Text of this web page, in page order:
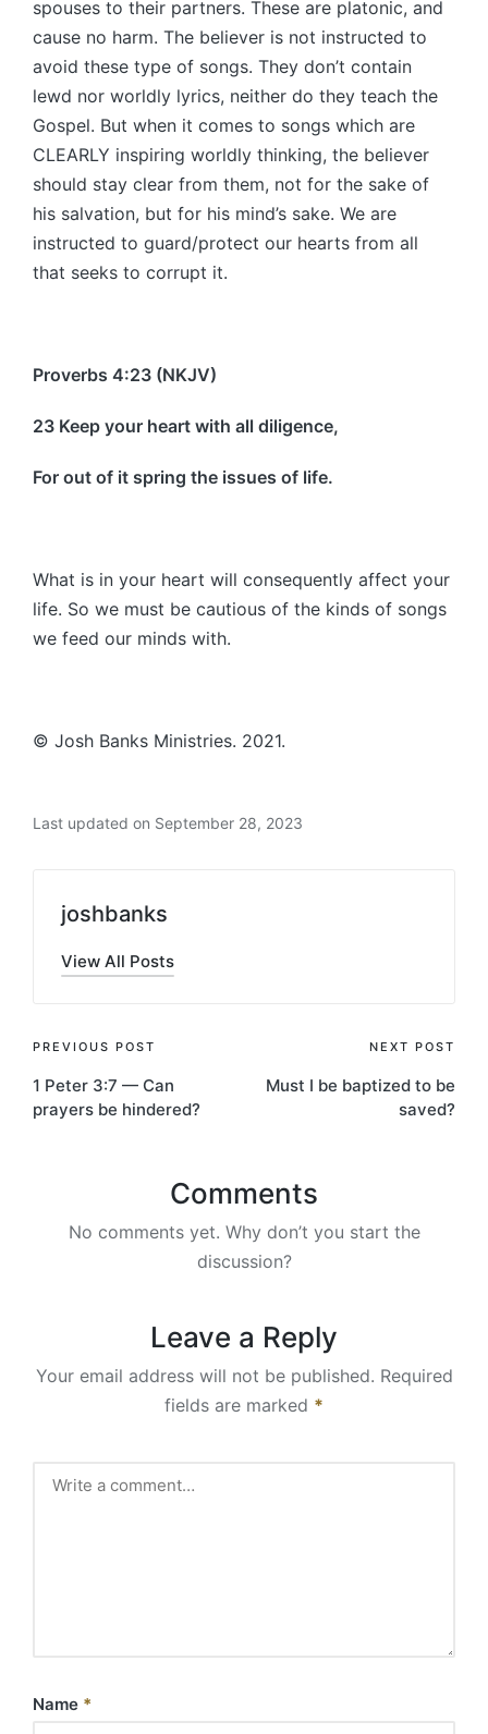
spouses to their partners. These are platonic, and
cause no harm. The believer is not instructed to
avoid these type of songs. They don’t contain
lewd nor worldly lyrics, neither do they teach the
Gospel. But when it comes to songs which are
CLEARLY inspiring worldly thinking, the believer
should stay clear from them, not for the sake of
his salvation, but for his mind’s sake. We are
instructed to guard/protect our hearts from all
that seeks to corrupt it.
Proverbs 4:23 (NKJV)
23 Keep your heart with all diligence,
For out of it spring the issues of life.
What is in your heart will consequently affect your
life. So we must be cautious of the kinds of songs
we feed our minds with.
© Josh Banks Ministries. 2021.
Last updated on September 28, 2023
joshbanks
View All Posts
Post
navigation
PREVIOUS POST
1 Peter 3:7 — Can
prayers be hindered?
NEXT POST
Must I be baptized to be
saved?
Comments
No comments yet. Why don’t you start the
discussion?
Leave a Reply
Your email address will not be published. Required
fields are marked *
Name *